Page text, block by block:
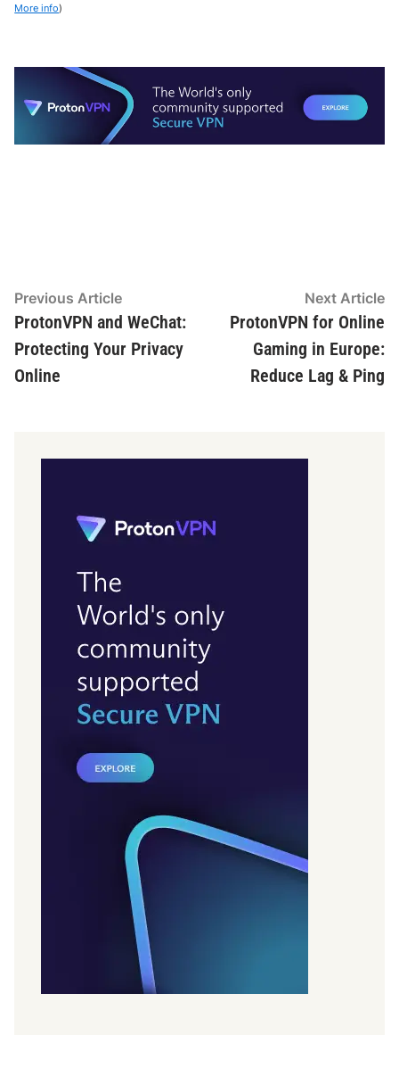
More info)
Post
navigation
Previous ArticlePrevious
article:
ProtonVPN and WeChat:
Protecting Your Privacy
Online
Next Article
ProtonVPN for Online
Gaming in Europe:
Reduce Lag & Ping